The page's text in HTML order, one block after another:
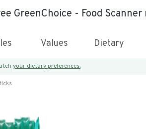
GreenChoice - Food Scanner
Values Dietary
your dietary preferences.